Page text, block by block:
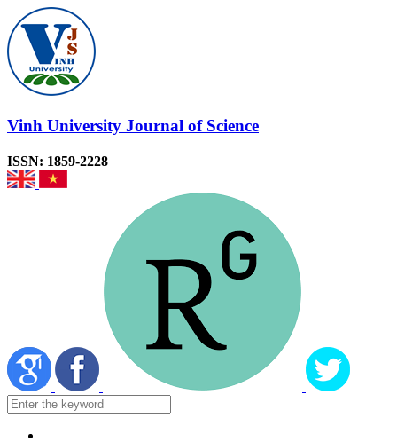
Vinh University Journal of Science
ISSN: 1859-2228